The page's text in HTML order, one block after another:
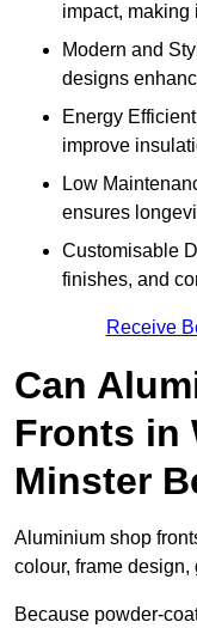
impact, making
Modern and
designs
Energy
improve
Low
ensures
Customisable
finishes, and
Receive
Can
Fronts in
Minster
Aluminium shop
colour, frame
Because powder-